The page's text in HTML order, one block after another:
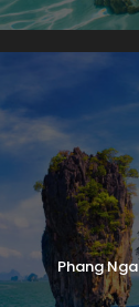
Phang Nga